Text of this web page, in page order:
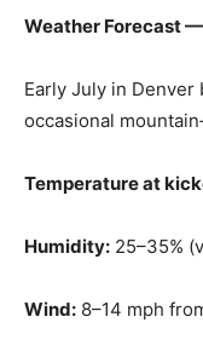
Weather Forecast —
Early July in
occasional
Temperature at
Humidity: 25–35%
Wind: 8–14 mph